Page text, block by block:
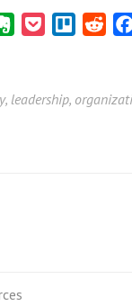
EvernotePocketTrello
, leadership,